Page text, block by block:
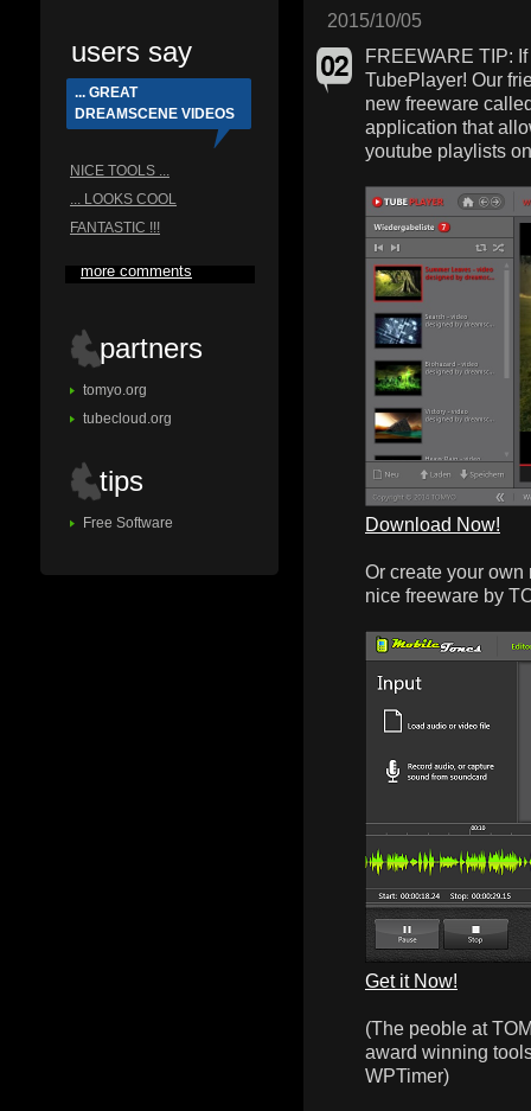
users say
... GREAT
DREAMSCENE VIDEOS
NICE TOOLS ...
... LOOKS COOL
FANTASTIC !!!
more comments
partners
tomyo.org
tubecloud.org
tips
Free Software
2015/10/05
FREEWARE TIP:
TubePlayer! Our
new freeware
application that
youtube playlists
Download Now!
Or create your
nice freeware by
Get it Now!
(The peoble at
award winning
WPTimer)